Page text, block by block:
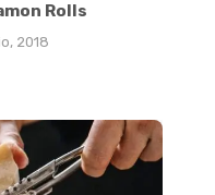
Rolls
2018